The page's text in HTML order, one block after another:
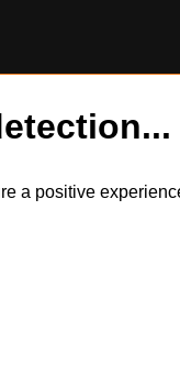
a positive